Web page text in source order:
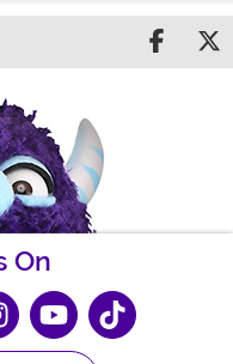
Share
On